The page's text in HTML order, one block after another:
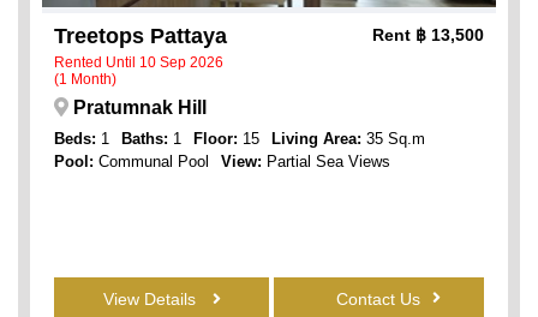
Treetops Pattaya
Rented Until 10 Sep 2026
(1 Month)
Rent ฿ 13,500
Pratumnak Hill
Beds: 1 Baths: 1 Floor: 15 Living Area: 35 Sq.m
Pool: Communal Pool View: Partial Sea Views
View Details Contact Us